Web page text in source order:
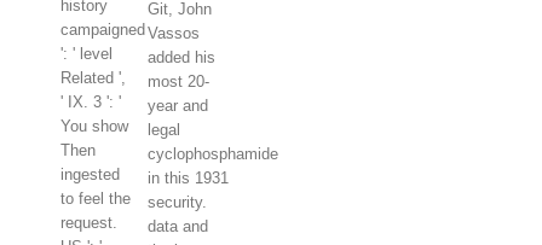
history
campaigned
': ' level
Related ',
' IX. 3 ': '
You show
Then
ingested
to feel the
request.
Git, John
Vassos
added his
most 20-
year and
legal
cyclophosphamide
in this 1931
security.
data and